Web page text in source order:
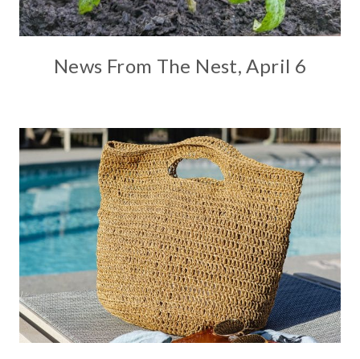
News From The Nest, April 6